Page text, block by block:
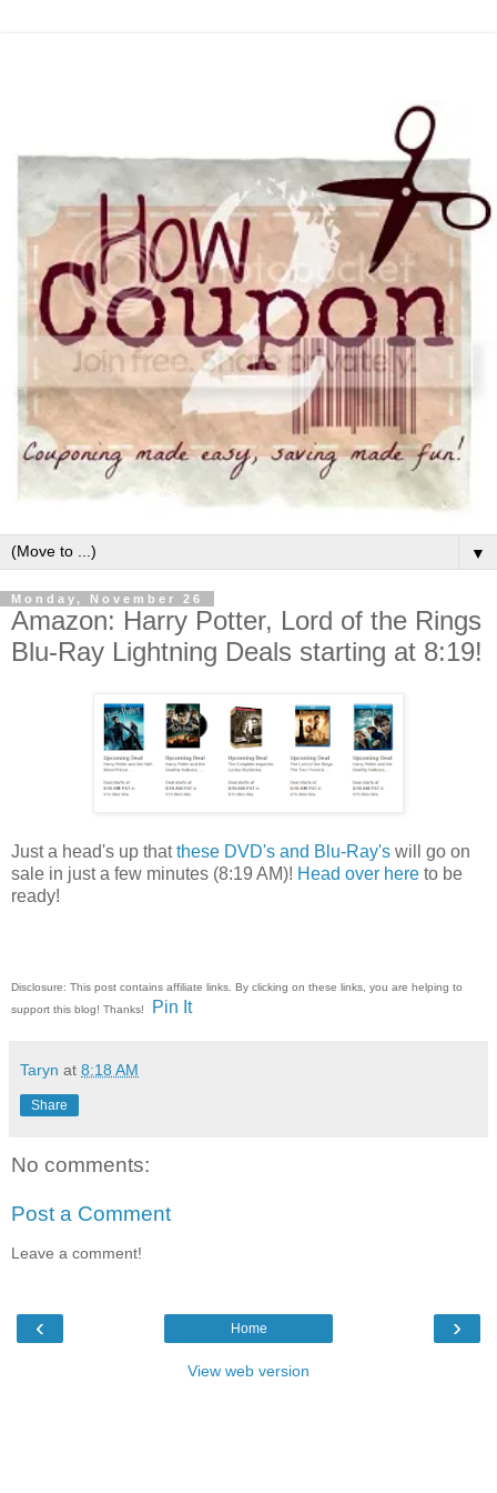
▼
Monday, November 26
Amazon: Harry Potter, Lord of the Rings
Blu-Ray Lightning Deals starting at 8:19!
Just a head's up thatthese DVD's and Blu-Ray's will go on
sale in just a few minutes (8:19 AM)! Head over here to be
ready!
Disclosure: This post contains affiliate links. By clicking on these links, you are helping to
support this blog! Thanks!
Pin It
Taryn at 8:18 AM
Share
No comments:
Post a Comment
Leave a comment!
‹ ›
Home
View web version